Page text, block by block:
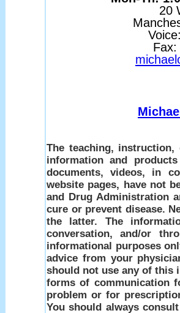
20
The teaching, instruction,
information and
documents, videos, in
website pages, have not
and Drug Administration
cure or prevent disease.
the latter. The
conversation, and/or
informational purposes
advice from your
should not use any of this
forms of communication
problem or for
You should always